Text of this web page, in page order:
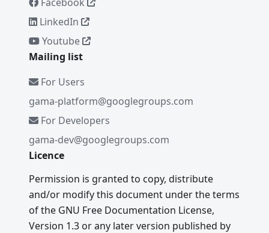
LinkedIn
Youtube
Mailing list
For Users
gama-platform@googlegroups.com
For Developers
gama-dev@googlegroups.com
Licence
Permission is granted to copy, distribute
and/or modify this document under the terms
of the GNU Free Documentation License,
Version 1.3 or any later version published by